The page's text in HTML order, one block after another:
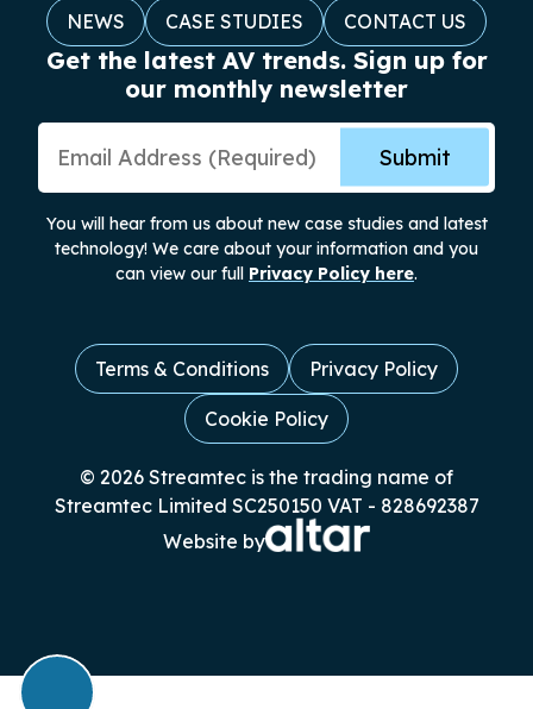
NEWS CASE STUDIES CONTACT US
Get the latest AV trends. Sign up for
our monthly newsletter
Submit
You will hear from us about new case studies and latest
technology! We care about your information and you
can view our full Privacy Policy here.
Terms & Conditions Privacy Policy
Cookie Policy
© 2026 Streamtec is the trading name of
Streamtec Limited SC250150 VAT - 828692387
Website by